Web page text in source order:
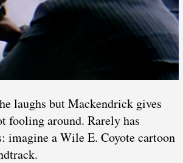
laughs but Mackendrick gives
fooling around. Rarely has
imagine a Wile E. Coyote cartoon